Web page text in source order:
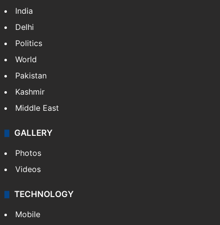
India
Delhi
Politics
World
Pakistan
Kashmir
Middle East
GALLERY
Photos
Videos
TECHNOLOGY
Mobile